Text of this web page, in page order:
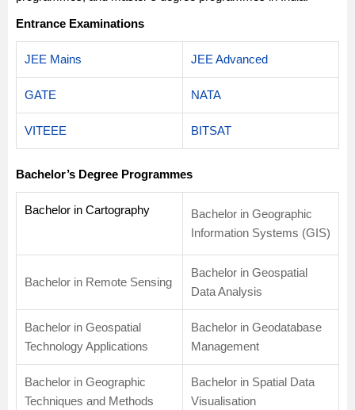
Entrance Examinations
JEE Mains JEE Advanced
GATE NATA
VITEEE BITSAT
Bachelor’s Degree Programmes
Bachelor in Cartography
Bachelor in Geographic
Information Systems (GIS)
Bachelor in Remote Sensing
Bachelor in Geospatial
Data Analysis
Bachelor in Geospatial
Technology Applications
Bachelor in Geodatabase
Management
Bachelor in Geographic
Techniques and Methods
Bachelor in Spatial Data
Visualisation